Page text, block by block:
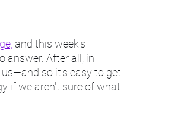
and this week's
answer. After all, in
so it's easy to get
if we aren't sure of what